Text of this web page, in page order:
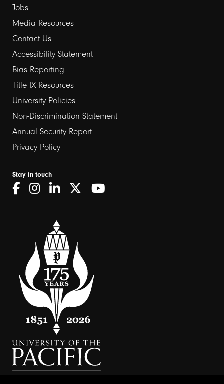
Jobs
Media Resources
Contact Us
Footer
links
2
Accessibility Statement
Bias Reporting
Title IX Resources
University Policies
Non-Discrimination Statement
Annual Security Report
Privacy Policy
Stay in touch